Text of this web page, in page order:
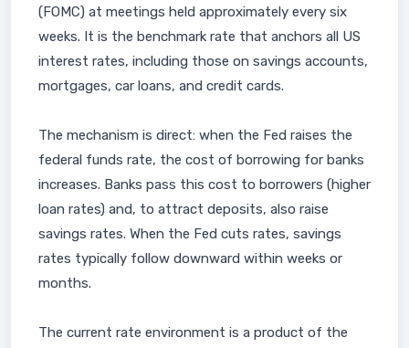
(FOMC) at meetings held approximately every six
weeks. It is the benchmark rate that anchors all US
interest rates, including those on savings accounts,
mortgages, car loans, and credit cards.
The mechanism is direct: when the Fed raises the
federal funds rate, the cost of borrowing for banks
increases. Banks pass this cost to borrowers (higher
loan rates) and, to attract deposits, also raise
savings rates. When the Fed cuts rates, savings
rates typically follow downward within weeks or
months.
The current rate environment is a product of the